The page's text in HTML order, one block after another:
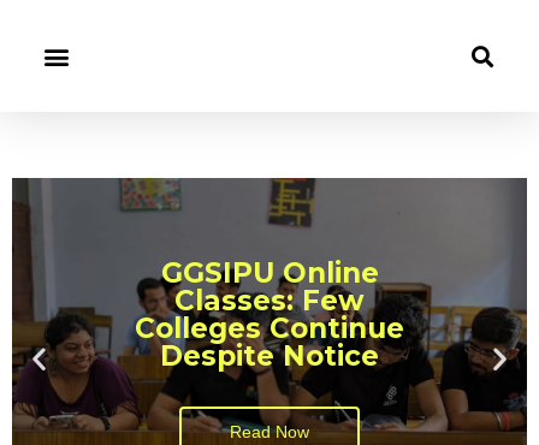
GGSIPU Online
Classes: Few
Colleges Continue
Despite Notice
Read Now